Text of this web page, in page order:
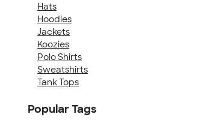
Hats
Hoodies
Jackets
Koozies
Polo Shirts
Sweatshirts
Tank Tops
Popular Tags